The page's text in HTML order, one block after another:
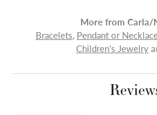
More from Carla/
Bracelets, Pendant or
Children's Jewelry